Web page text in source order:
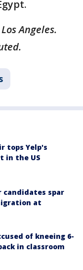
Angeles.
tops Yelp's
in the US
candidates spar
at
of kneeing 6-
in classroom